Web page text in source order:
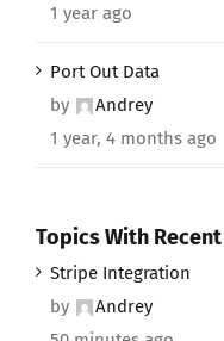
1 year ago
Port Out Data
by
Andrey
1 year, 4 months ago
Topics With
Stripe Integration
by
Andrey